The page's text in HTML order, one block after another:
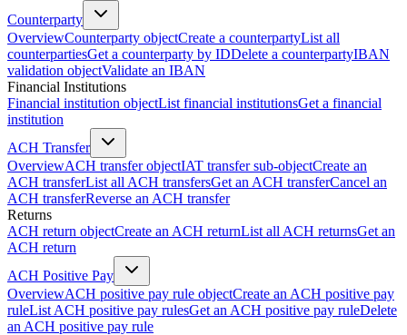
Counterparty
OverviewCounterparty objectCreate a counterpartyList all
counterpartiesGet a counterparty by IDDelete a counterpartyIBAN
validation objectValidate an IBAN
Financial Institutions
Financial institution objectList financial institutionsGet a financial
institution
ACH Transfer
OverviewACH transfer objectIAT transfer sub-objectCreate an
ACH transferList all ACH transfersGet an ACH transferCancel an
ACH transferReverse an ACH transfer
Returns
ACH return objectCreate an ACH returnList all ACH returnsGet an
ACH return
ACH Positive Pay
OverviewACH positive pay rule objectCreate an ACH positive pay
ruleList ACH positive pay rulesGet an ACH positive pay ruleDelete
an ACH positive pay rule